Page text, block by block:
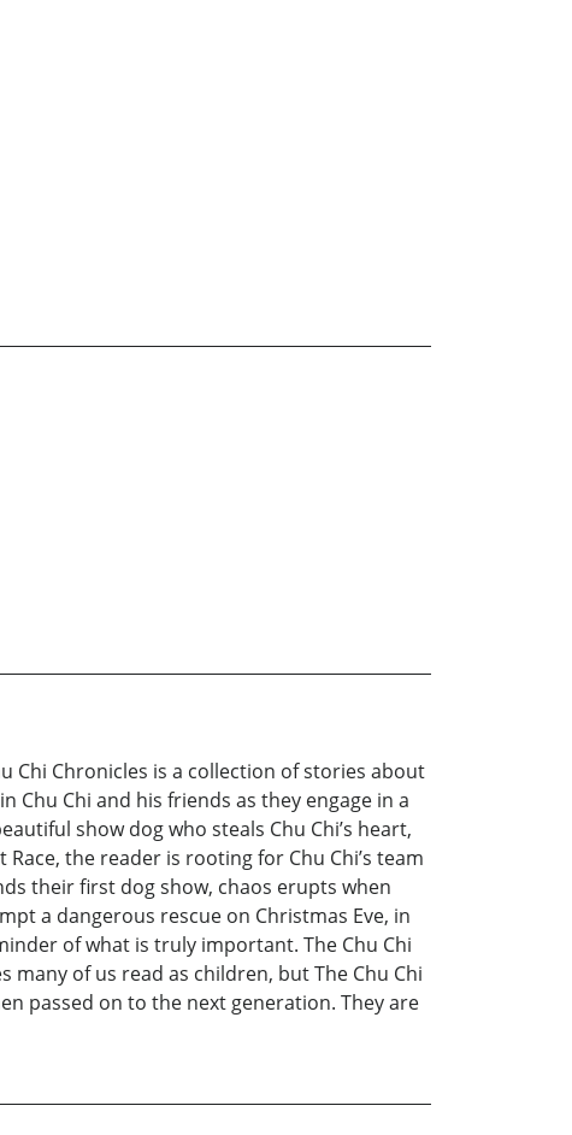
Chi Chronicles is a collection of stories about
Chu Chi and his friends as they engage in a
show dog who steals Chu Chi’s heart,
the reader is rooting for Chu Chi’s team
their first dog show, chaos erupts when
a dangerous rescue on Christmas Eve, in
of what is truly important. The Chu Chi
of us read as children, but The Chu Chi
passed on to the next generation. They are